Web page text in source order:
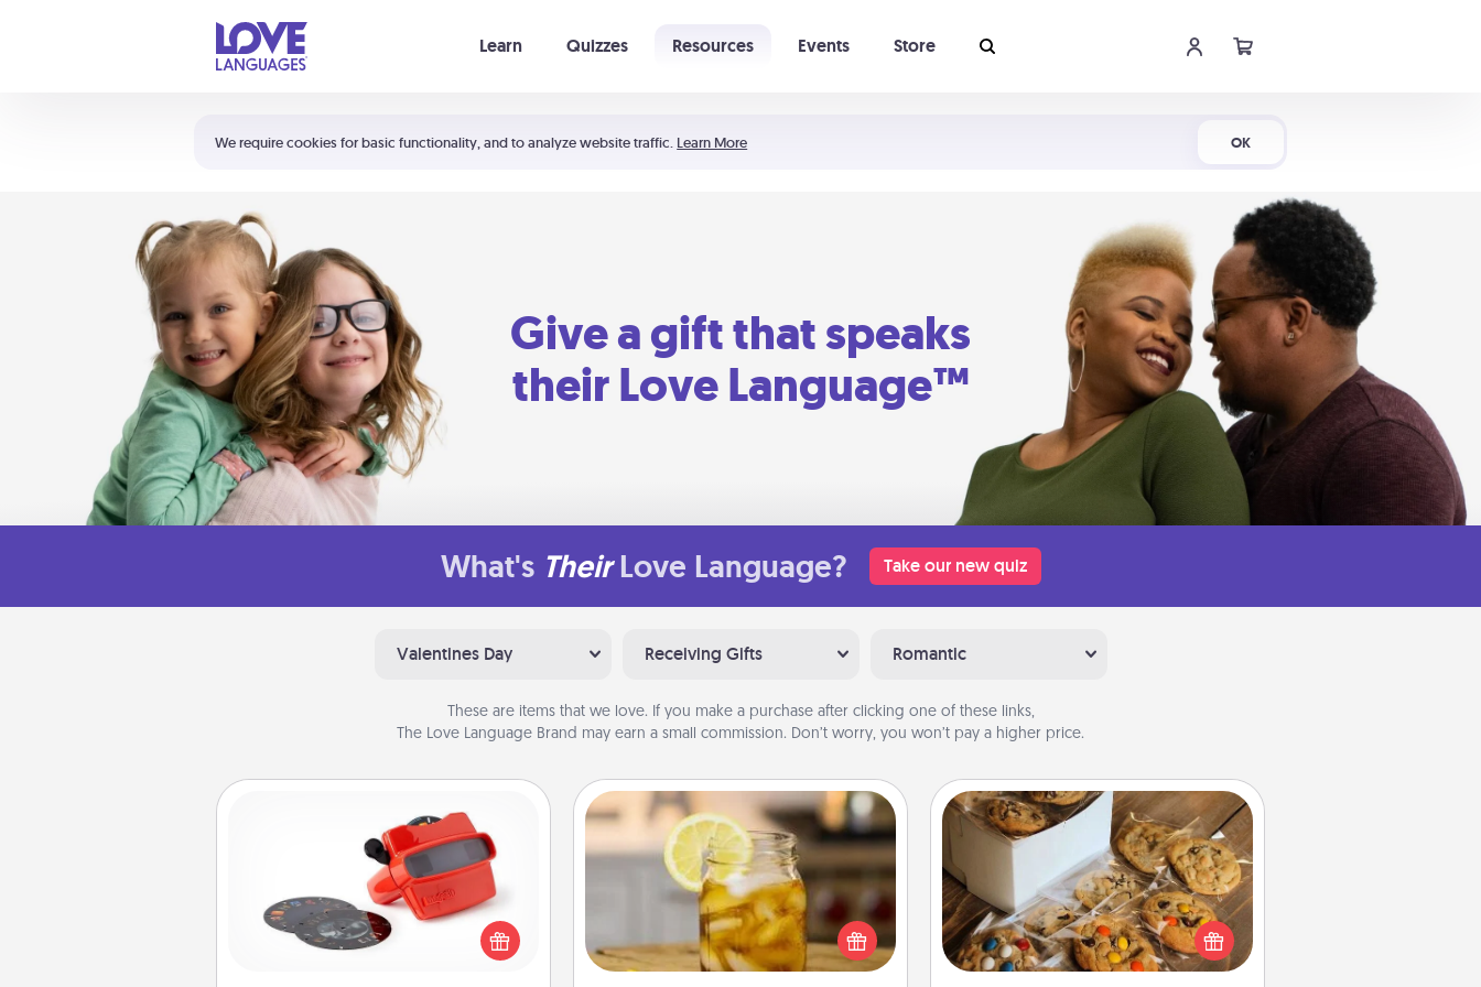
We require cookies for basic functionality, and to analyze website traffic. Learn More OK
Learn Quizzes Resources Events Store
Shortcuts:
Your cart is empty
Give a gift that speaks
their Love Language™
What's Their Love Language? Take our new quiz
Valentines Day Receiving Gifts Romantic
These are items that we love. If you make a purchase after clicking one of these links,
The Love Language Brand may earn a small commission. Don’t worry, you won’t pay a higher price.
Custom Reel Viewer
Here's a gift that is sure to delight!
Order a custom Reel Viewer and
watch the magic happen. Your
special someone will “reel" in the
Alabama Sweet Tea
Does your loved one relish
sweetened southern iced tea?
Check out the Alabama Sweet Tea
Company for gifts they'll appreciate
Gourmet Cookies
Send delicious, gourmet cookies
right to the front door of someone
you love!